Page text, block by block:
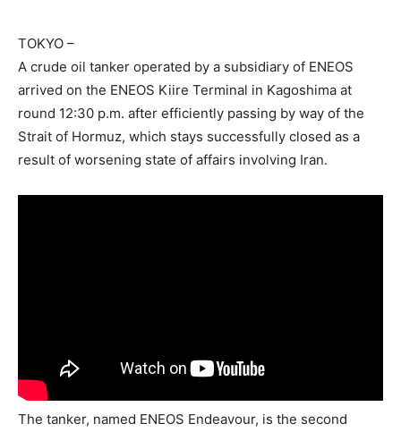
TOKYO –
A crude oil tanker operated by a subsidiary of ENEOS
arrived on the ENEOS Kiire Terminal in Kagoshima at
round 12:30 p.m. after efficiently passing by way of the
Strait of Hormuz, which stays successfully closed as a
result of worsening state of affairs involving Iran.
The tanker, named ENEOS Endeavour, is the second